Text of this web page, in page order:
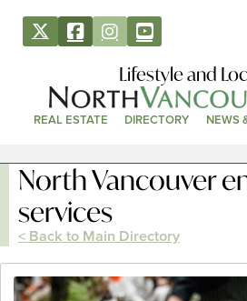
Lifestyle and
REAL ESTATE DIRECTORY NEWS
North Vancouver
services
< Back to Main Directory